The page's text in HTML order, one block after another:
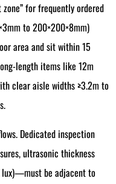
for frequently ordered
to 200×200×8mm)
area and sit within 15
length items like 12m
clear aisle widths ≥3.2m to
Dedicated inspection
ultrasonic thickness
lux)—must be adjacent to